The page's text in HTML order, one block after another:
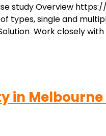
study Overview
types, single and
Work closely
in